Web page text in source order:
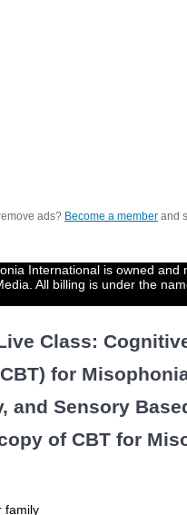
ads? Become a member and
International is owned and
All billing is under the
Class:
for
and Sensory
of CBT for
family